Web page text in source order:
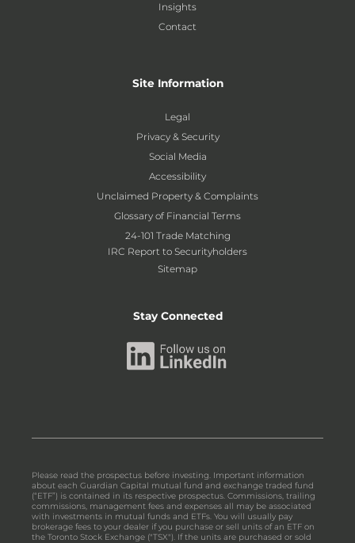
Insights
Contact
Site Information
Legal
Privacy & Security
Social Media
Accessibility
Unclaimed Property & Complaints
Glossary of Financial Terms
24-101 Trade Matching
IRC Report to Securityholders
Sitemap
Stay Connected
Please read the prospectus before investing. Important information
about each Guardian Capital mutual fund and exchange traded fund
(“ETF”) is contained in its respective prospectus. Commissions, trailing
commissions, management fees and expenses all may be associated
with investments in mutual funds and ETFs. You will usually pay
brokerage fees to your dealer if you purchase or sell units of an ETF on
the Toronto Stock Exchange ("TSX"). If the units are purchased or sold